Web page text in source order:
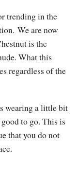
trending in the
We are now
is the
What this
regardless of the
wearing a little bit
to go. This is
that you do not